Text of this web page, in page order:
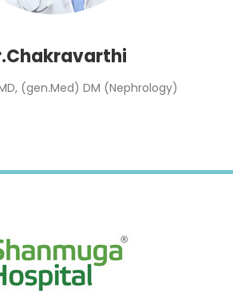
MD, (gen.Med) DM (Nephrology)